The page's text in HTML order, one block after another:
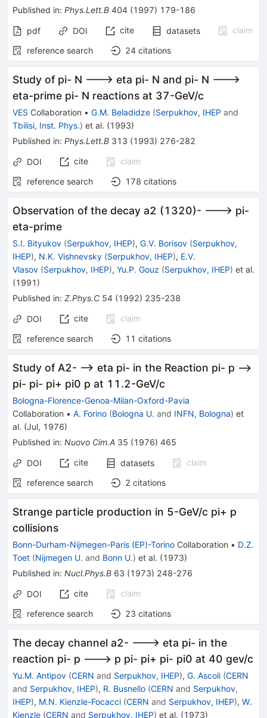
Published in: Phys.Lett.B 404 (1997) 179-186
pdf DOI cite datasets
claim
reference search
24 citations
Study of pi- N ---> eta pi- N and pi- N --->
eta-prime pi- N reactions at 37-GeV/c
VES Collaboration • G.M. Beladidze (Serpukhov, IHEP and
Tbilisi, Inst. Phys.) et al. (1993)
Published in: Phys.Lett.B 313 (1993) 276-282
DOI cite
claim
reference search
178 citations
Observation of the decay a2 (1320)- ---> pi-
eta-prime
S.I. Bityukov (Serpukhov, IHEP), G.V. Borisov (Serpukhov,
IHEP), N.K. Vishnevsky (Serpukhov, IHEP), E.V.
Vlasov (Serpukhov, IHEP), Yu.P. Gouz (Serpukhov, IHEP) et al.
(1991 )
Published in: Z.Phys.C 54 (1992) 235-238
DOI cite
claim
reference search
11 citations
Study of A2- --> eta pi- in the Reaction pi- p -->
pi- pi- pi+ pi0 p at 11.2-GeV/c
Bologna-Florence-Genoa-Milan-Oxford-Pavia
Collaboration • A. Forino (Bologna U. and INFN, Bologna) et
al. (Jul, 1976)
Published in: Nuovo Cim.A 35 (1976) 465
DOI cite datasets
claim
reference search
2 citations
Strange particle production in 5-GeV/c pi+ p
collisions
Bonn-Durham-Nijmegen-Paris (EP)-Torino Collaboration • D.Z.
Toet (Nijmegen U. and Bonn U.) et al. (1973)
Published in: Nucl.Phys.B 63 (1973) 248-276
DOI cite
claim
reference search
23 citations
The decay channel a2- ---> eta pi- in the
reaction pi- p ---> p pi- pi+ pi- pi0 at 40 gev/c
Yu.M. Antipov (CERN and Serpukhov, IHEP), G. Ascoli (CERN
and Serpukhov, IHEP), R. Busnello (CERN and Serpukhov,
IHEP), M.N. Kienzle-Focacci (CERN and Serpukhov, IHEP), W.
Kienzle (CERN and Serpukhov, IHEP) et al. (1973)